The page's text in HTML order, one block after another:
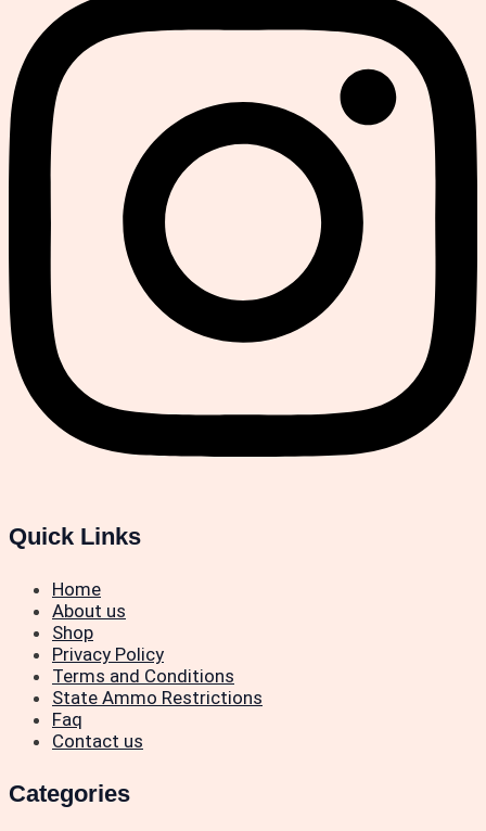
Quick Links
Home
About us
Shop
Privacy Policy
Terms and Conditions
State Ammo Restrictions
Faq
Contact us
Categories